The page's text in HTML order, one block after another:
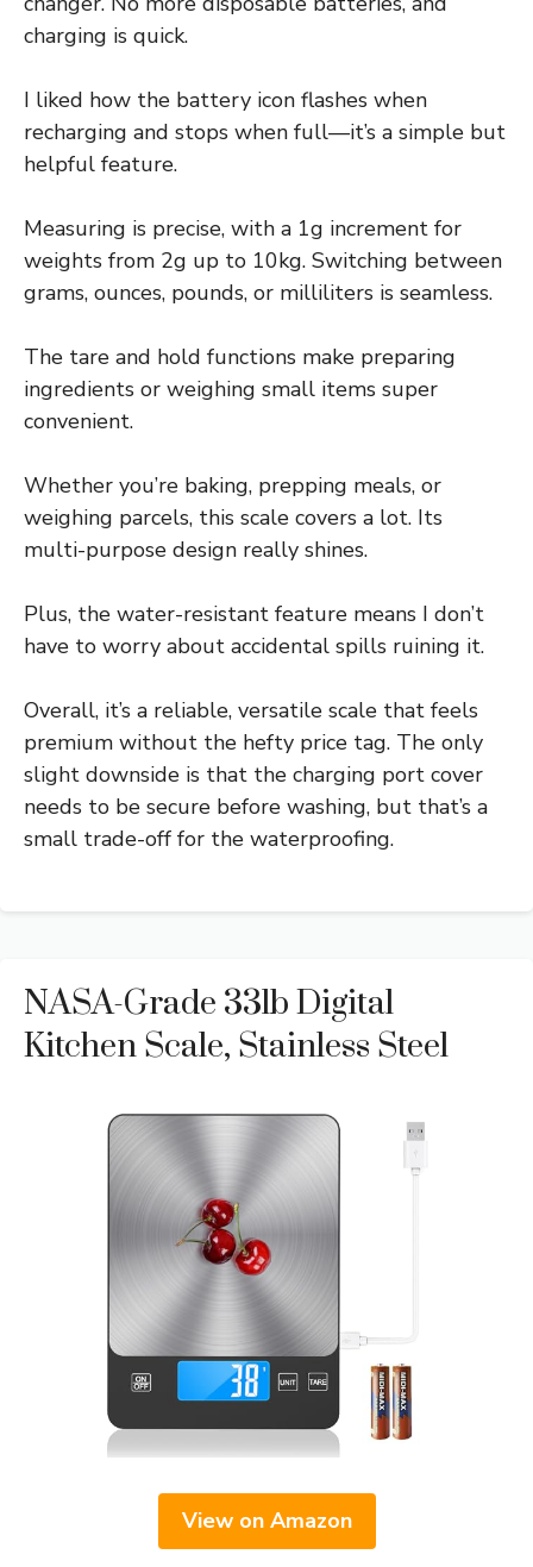
charging is quick.
I liked how the battery icon flashes when
recharging and stops when full—it’s a simple but
helpful feature.
Measuring is precise, with a 1g increment for
weights from 2g up to 10kg. Switching between
grams, ounces, pounds, or milliliters is seamless.
The tare and hold functions make preparing
ingredients or weighing small items super
convenient.
Whether you’re baking, prepping meals, or
weighing parcels, this scale covers a lot. Its
multi-purpose design really shines.
Plus, the water-resistant feature means I don’t
have to worry about accidental spills ruining it.
Overall, it’s a reliable, versatile scale that feels
premium without the hefty price tag. The only
slight downside is that the charging port cover
needs to be secure before washing, but that’s a
small trade-off for the waterproofing.
NASA-Grade 33lb Digital
Kitchen Scale, Stainless Steel
View on Amazon